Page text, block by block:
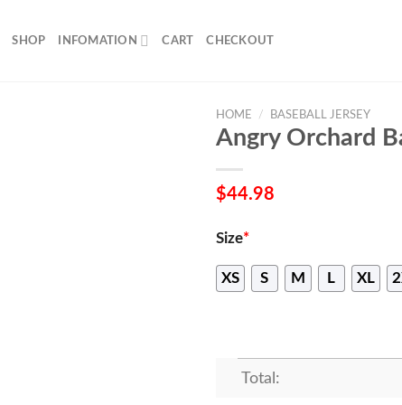
SHOP INFOMATION CART CHECKOUT
HOME / BASEBALL JERSEY
Angry Orchard
$44.98
Size*
XS S M L XL
Total: